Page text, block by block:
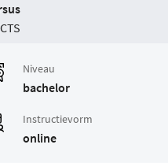
Niveau
bachelor
Instructievorm
online